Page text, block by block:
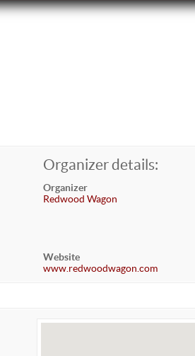
Organizer details:
Organizer
Redwood Wagon
Website
www.redwoodwagon.com